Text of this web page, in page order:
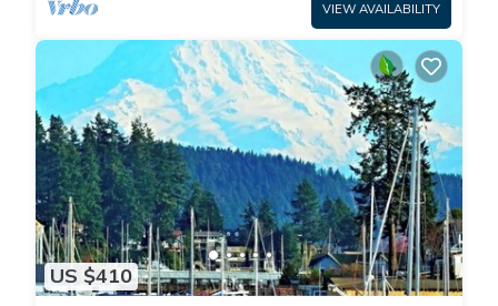
VIEW AVAILABILITY
US $410